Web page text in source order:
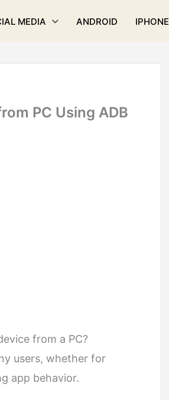
MEDIA ANDROID IPHONE
PC Using ADB
from a PC?
users, whether for
app behavior.